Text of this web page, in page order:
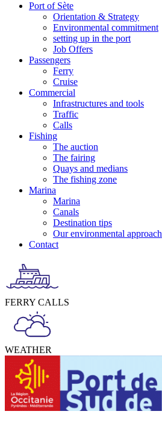
Port of Sète
Orientation & Strategy
Environmental commitment
setting up in the port
Job Offers
Passengers
Ferry
Cruise
Commercial
Infrastructures and tools
Traffic
Calls
Fishing
The auction
The fairing
Quays and medians
The fishing zone
Marina
Marina
Canals
Destination tips
Our environmental approach
Contact
FERRY CALLS
WEATHER